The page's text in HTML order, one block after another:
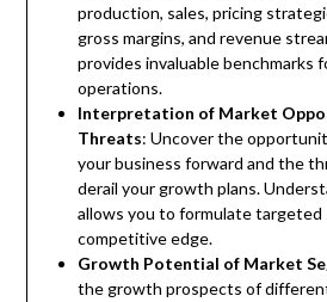
production, sales, pricing
gross margins, and revenue
provides invaluable benchmarks
operations.
Interpretation of Market
Threats: Uncover the
your business forward and the
derail your growth plans.
allows you to formulate targeted
competitive edge.
Growth Potential of Market
the growth prospects of